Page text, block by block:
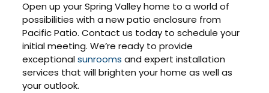
Open up your Spring Valley home to a world of
possibilities with a new patio enclosure from
Pacific Patio. Contact us today to schedule your
initial meeting. We’re ready to provide
exceptionalsunrooms and expert installation
services that will brighten your home as well as
your outlook.